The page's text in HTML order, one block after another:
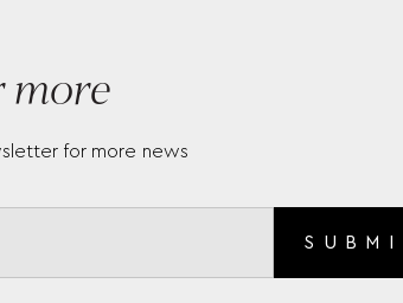
more
for more news